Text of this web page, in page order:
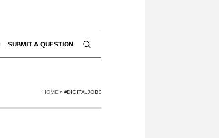
SUBMIT A QUESTION
HOME » #DIGITALJOBS